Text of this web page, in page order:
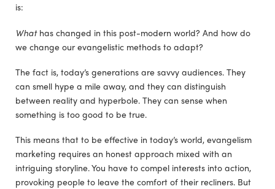
is:
Whathas changed in this post-modern world? And how do
we change our evangelistic methods to adapt?
The fact is, today’s generations are savvy audiences. They
can smell hype a mile away, and they can distinguish
between reality and hyperbole. They can sense when
something is too good to be true.
This means that to be effective in today’s world, evangelism
marketing requires an honest approach mixed with an
intriguing storyline. You have to compel interests into action,
provoking people to leave the comfort of their recliners. But